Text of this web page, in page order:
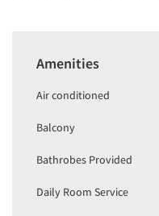
Amenities
Air conditioned
Balcony
Bathrobes Provided
Daily Room Service